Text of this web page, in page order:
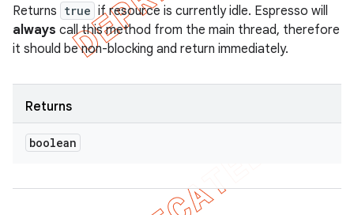
Returns true if resource is currently idle. Espresso will
always call this method from the main thread, therefore
it should be non-blocking and return immediately.
Returns
boolean